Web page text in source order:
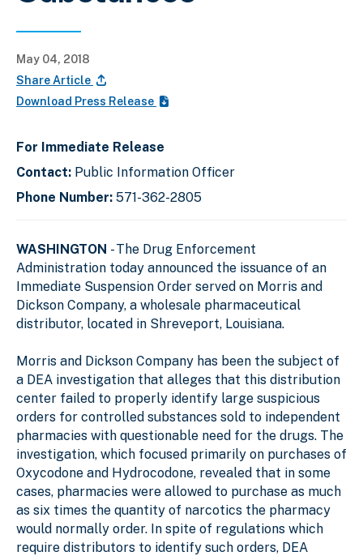
May 04, 2018
Share Article
Download Press Release
For Immediate Release
Contact: Public Information Officer
Phone Number: 571-362-2805
WASHINGTON - The Drug Enforcement
Administration today announced the issuance of an
Immediate Suspension Order served on Morris and
Dickson Company, a wholesale pharmaceutical
distributor, located in Shreveport, Louisiana.
Morris and Dickson Company has been the subject of
a DEA investigation that alleges that this distribution
center failed to properly identify large suspicious
orders for controlled substances sold to independent
pharmacies with questionable need for the drugs. The
investigation, which focused primarily on purchases of
Oxycodone and Hydrocodone, revealed that in some
cases, pharmacies were allowed to purchase as much
as six times the quantity of narcotics the pharmacy
would normally order. In spite of regulations which
require distributors to identify such orders, DEA